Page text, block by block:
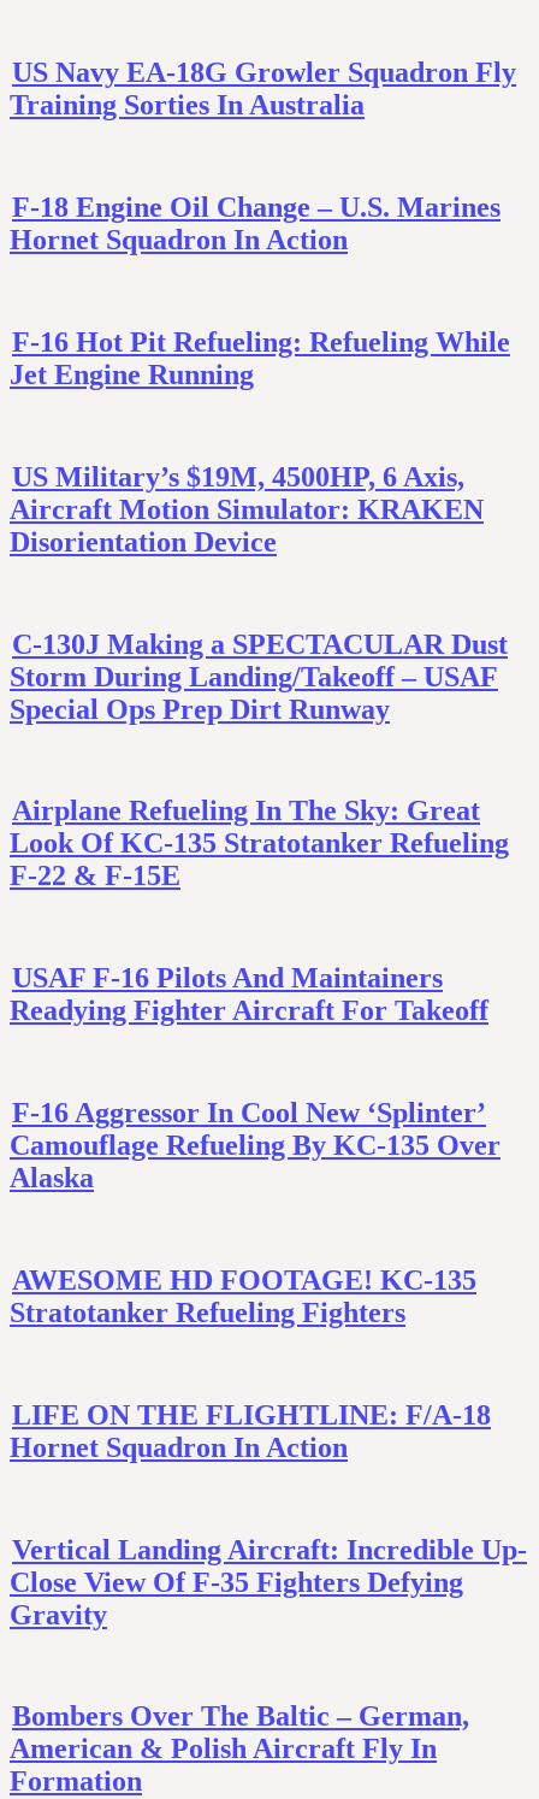
US Navy EA-18G Growler Squadron Fly
Training Sorties In Australia
F-18 Engine Oil Change – U.S. Marines
Hornet Squadron In Action
F-16 Hot Pit Refueling: Refueling While
Jet Engine Running
US Military’s $19M, 4500HP, 6 Axis,
Aircraft Motion Simulator: KRAKEN
Disorientation Device
C-130J Making a SPECTACULAR Dust
Storm During Landing/Takeoff – USAF
Special Ops Prep Dirt Runway
Airplane Refueling In The Sky: Great
Look Of KC-135 Stratotanker Refueling
F-22 & F-15E
USAF F-16 Pilots And Maintainers
Readying Fighter Aircraft For Takeoff
F-16 Aggressor In Cool New ‘Splinter’
Camouflage Refueling By KC-135 Over
Alaska
AWESOME HD FOOTAGE! KC-135
Stratotanker Refueling Fighters
LIFE ON THE FLIGHTLINE: F/A-18
Hornet Squadron In Action
Vertical Landing Aircraft: Incredible Up-
Close View Of F-35 Fighters Defying
Gravity
Bombers Over The Baltic – German,
American & Polish Aircraft Fly In
Formation